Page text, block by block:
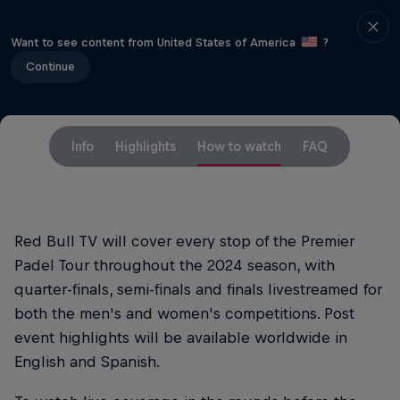
Want to see content from United States of America
?
Continue
Info Highlights How to watch FAQ
Red Bull TV will cover every stop of the Premier
Padel Tour throughout the 2024 season, with
quarter-finals, semi-finals and finals livestreamed for
both the men's and women's competitions. Post
event highlights will be available worldwide in
English and Spanish.